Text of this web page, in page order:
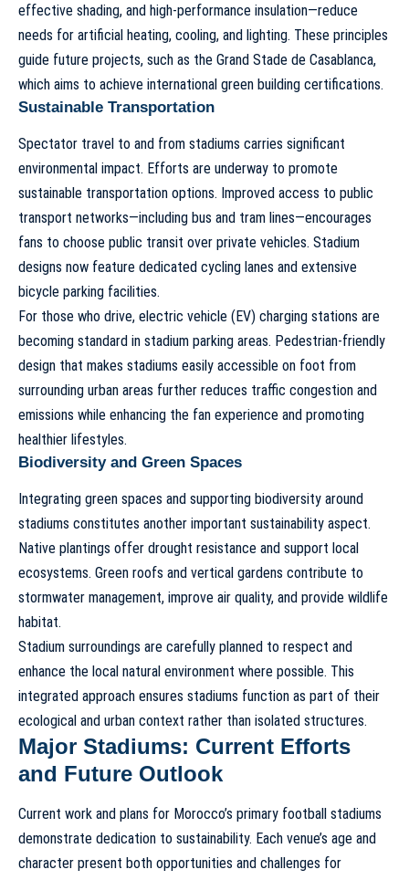
effective shading, and high-performance insulation—reduce
needs for artificial heating, cooling, and lighting. These principles
guide future projects, such as the Grand Stade de Casablanca,
which aims to achieve international green building certifications.
Sustainable Transportation
Spectator travel to and from stadiums carries significant
environmental impact. Efforts are underway to promote
sustainable transportation options. Improved access to public
transport networks—including bus and tram lines—encourages
fans to choose public transit over private vehicles. Stadium
designs now feature dedicated cycling lanes and extensive
bicycle parking facilities.
For those who drive, electric vehicle (EV) charging stations are
becoming standard in stadium parking areas. Pedestrian-friendly
design that makes stadiums easily accessible on foot from
surrounding urban areas further reduces traffic congestion and
emissions while enhancing the fan experience and promoting
healthier lifestyles.
Biodiversity and Green Spaces
Integrating green spaces and supporting biodiversity around
stadiums constitutes another important sustainability aspect.
Native plantings offer drought resistance and support local
ecosystems. Green roofs and vertical gardens contribute to
stormwater management, improve air quality, and provide wildlife
habitat.
Stadium surroundings are carefully planned to respect and
enhance the local natural environment where possible. This
integrated approach ensures stadiums function as part of their
ecological and urban context rather than isolated structures.
Major Stadiums: Current Efforts
and Future Outlook
Current work and plans for Morocco’s primary football stadiums
demonstrate dedication to sustainability. Each venue’s age and
character present both opportunities and challenges for